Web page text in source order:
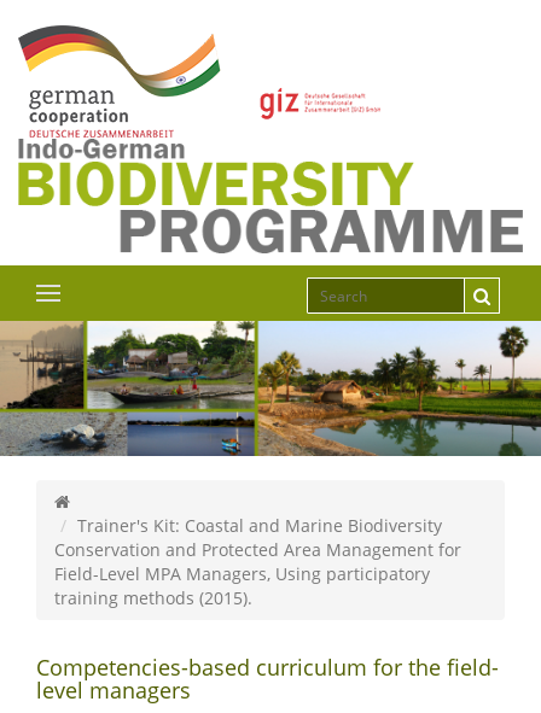
Trainer's Kit: Coastal and Marine Biodiversity
Conservation and Protected Area Management for
Field-Level MPA Managers, Using participatory
training methods (2015).
Competencies-based curriculum for the field-
level managers